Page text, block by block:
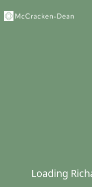
Loading